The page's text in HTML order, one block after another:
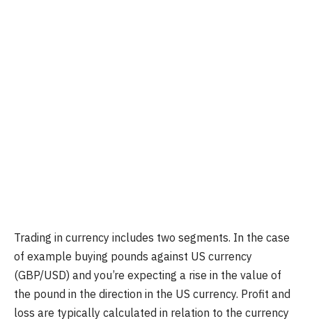
Trading in currency includes two segments. In the case
of example buying pounds against US currency
(GBP/USD) and you’re expecting a rise in the value of
the pound in the direction in the US currency. Profit and
loss are typically calculated in relation to the currency